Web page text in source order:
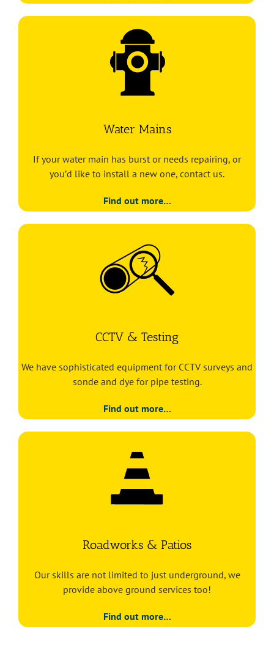
Water Mains
If your water main has burst or needs repairing, or
you’d like to install a new one, contact us.
Find out more…
CCTV & Testing
We have sophisticated equipment for CCTV surveys and
sonde and dye for pipe testing.
Find out more…
Roadworks & Patios
Our skills are not limited to just underground, we
provide above ground services too!
Find out more…